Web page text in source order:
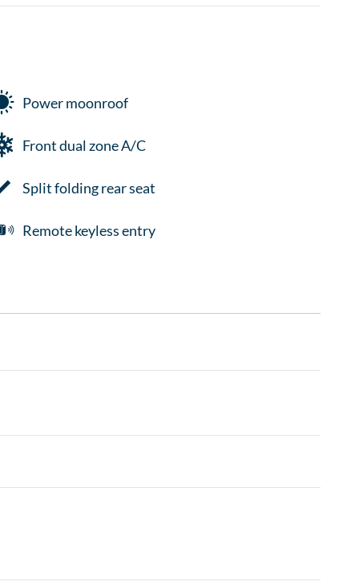
Power moonroof
Front dual zone A/C
Split folding rear seat
Remote keyless entry